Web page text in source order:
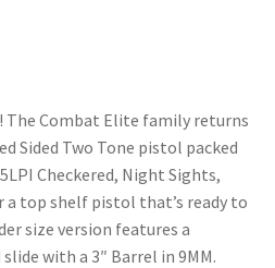
The Combat Elite family returns
Sided Two Tone pistol packed
Checkered, Night Sights,
a top shelf pistol that’s ready to
size version features a
with a 3″ Barrel in 9MM.